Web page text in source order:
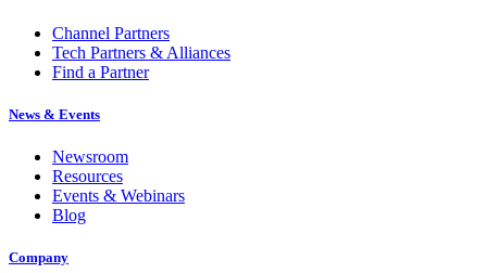
Channel Partners
Tech Partners & Alliances
Find a Partner
News & Events
Newsroom
Resources
Events & Webinars
Blog
Company